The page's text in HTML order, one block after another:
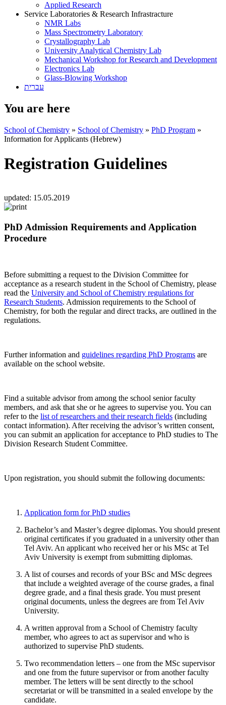
Applied Research
Service Laboratories & Research Infrastracture
NMR Labs
Mass Spectrometry Laboratory
Crystallography Lab
University Analytical Chemistry Lab
Mechanical Workshop for Research and Development
Electronics Lab
Glass-Blowing Workshop
עברית
You are here
School of Chemistry » School of Chemistry » PhD Program »
Information for Applicants (Hebrew)
Registration Guidelines
updated: 15.05.2019
PhD Admission Requirements and Application
Procedure
Before submitting a request to the Division Committee for
acceptance as a research student in the School of Chemistry, please
read the University and School of Chemistry regulations for
Research Students. Admission requirements to the School of
Chemistry, for both the regular and direct tracks, are outlined in the
regulations.
Further information and guidelines regarding PhD Programs are
available on the school website.
Find a suitable advisor from among the school senior faculty
members, and ask that she or he agrees to supervise you. You can
refer to the list of researchers and their research fields (including
contact information). After receiving the advisor’s written consent,
you can submit an application for acceptance to PhD studies to The
Division Research Student Committee.
Upon registration, you should submit the following documents:
Application form for PhD studies
Bachelor’s and Master’s degree diplomas. You should present
original certificates if you graduated in a university other than
Tel Aviv. An applicant who received her or his MSc at Tel
Aviv University is exempt from submitting diplomas.
A list of courses and records of your BSc and MSc degrees
that include a weighted average of the course grades, a final
degree grade, and a final thesis grade. You must present
original documents, unless the degrees are from Tel Aviv
University.
A written approval from a School of Chemistry faculty
member, who agrees to act as supervisor and who is
authorized to supervise PhD students.
Two recommendation letters – one from the MSc supervisor
and one from the future supervisor or from another faculty
member. The letters will be sent directly to the school
secretariat or will be transmitted in a sealed envelope by the
candidate.